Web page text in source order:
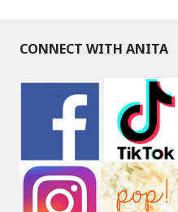
CONNECT WITH ANITA